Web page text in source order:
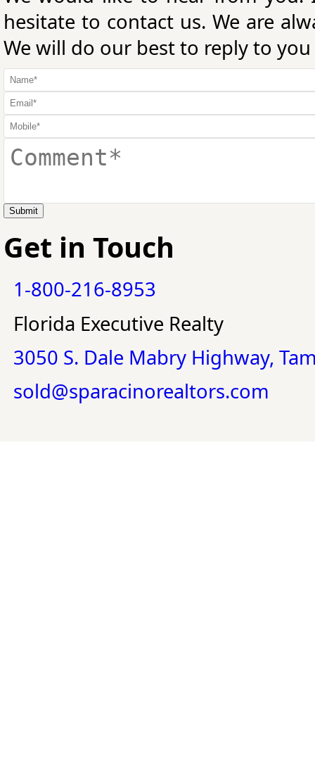
hesitate to contact us. We are
We will do our best to reply to
Submit
Get in Touch
1-800-216-8953
Florida Executive Realty
3050 S. Dale Mabry Highway,
sold@sparacinorealtors.com